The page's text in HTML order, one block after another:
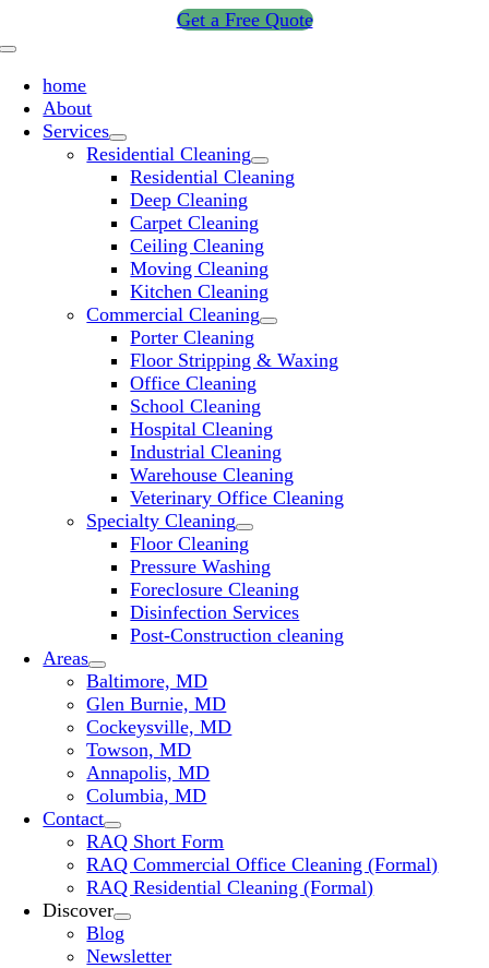
to
Get a Free Quote
Toggle
home
About
Services
Residential Cleaning
Residential Cleaning
Deep Cleaning
Carpet Cleaning
Ceiling Cleaning
Moving Cleaning
Kitchen Cleaning
Commercial Cleaning
Porter Cleaning
Floor Stripping & Waxing
Office Cleaning
School Cleaning
Hospital Cleaning
Industrial Cleaning
Warehouse Cleaning
Veterinary Office Cleaning
Specialty Cleaning
Floor Cleaning
Pressure Washing
Foreclosure Cleaning
Disinfection Services
Post-Construction cleaning
Areas
Baltimore, MD
Glen Burnie, MD
Cockeysville, MD
Towson, MD
Annapolis, MD
Columbia, MD
Contact
RAQ Short Form
RAQ Commercial Office Cleaning (Formal)
RAQ Residential Cleaning (Formal)
Discover
Blog
Newsletter